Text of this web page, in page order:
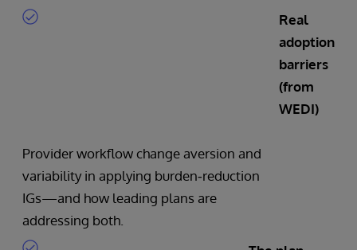
Real
adoption
barriers
(from
WEDI)
Provider workflow change aversion and
variability in applying burden‑reduction
IGs—and how leading plans are
addressing both.